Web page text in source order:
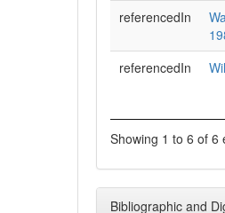
referencedIn
referencedIn
Showing 1 to 6 of 6
Bibliographic and